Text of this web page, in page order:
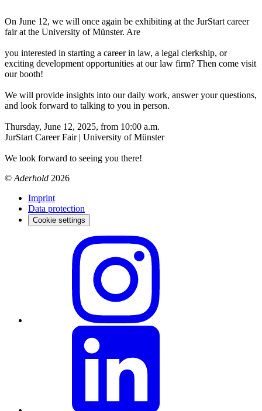
On June 12, we will once again be exhibiting at the JurStart career
fair at the University of Münster. Are
you interested in starting a career in law, a legal clerkship, or
exciting development opportunities at our law firm? Then come visit
our booth!
We will provide insights into our daily work, answer your questions,
and look forward to talking to you in person.
Thursday, June 12, 2025, from 10:00 a.m.
JurStart Career Fair | University of Münster
We look forward to seeing you there!
© Aderhold 2026
Imprint
Data protection
Cookie settings